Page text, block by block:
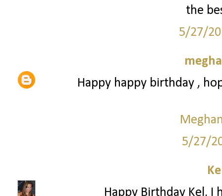
the
5/27/
Happy happy birthday ,
5/27/
Happy Birthday Kel, I